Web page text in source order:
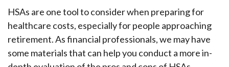
HSAs are one tool to consider when preparing for
healthcare costs, especially for people approaching
retirement. As financial professionals, we may have
some materials that can help you conduct a more in-